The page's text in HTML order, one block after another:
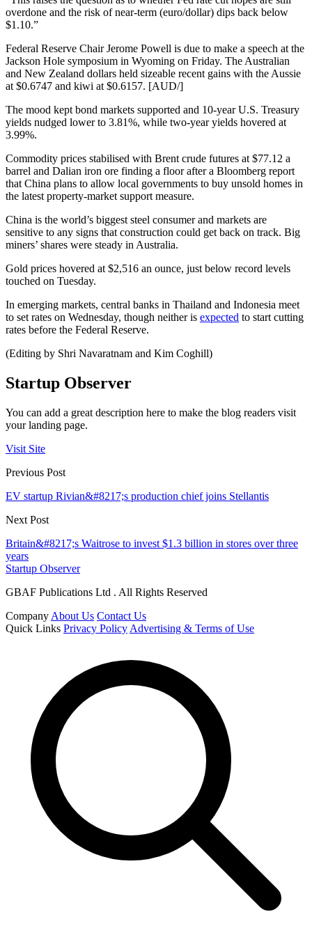
overdone and the risk of near-term (euro/dollar) dips back below
$1.10.”
Federal Reserve Chair Jerome Powell is due to make a speech at the
Jackson Hole symposium in Wyoming on Friday. The Australian
and New Zealand dollars held sizeable recent gains with the Aussie
at $0.6747 and kiwi at $0.6157. [AUD/]
The mood kept bond markets supported and 10-year U.S. Treasury
yields nudged lower to 3.81%, while two-year yields hovered at
3.99%.
Commodity prices stabilised with Brent crude futures at $77.12 a
barrel and Dalian iron ore finding a floor after a Bloomberg report
that China plans to allow local governments to buy unsold homes in
the latest property-market support measure.
China is the world’s biggest steel consumer and markets are
sensitive to any signs that construction could get back on track. Big
miners’ shares were steady in Australia.
Gold prices hovered at $2,516 an ounce, just below record levels
touched on Tuesday.
In emerging markets, central banks in Thailand and Indonesia meet
to set rates on Wednesday, though neither is expected to start cutting
rates before the Federal Reserve.
(Editing by Shri Navaratnam and Kim Coghill)
Startup Observer
You can add a great description here to make the blog readers visit
your landing page.
Visit Site
Previous Post
EV startup Rivian&#8217;s production chief joins Stellantis
Next Post
Britain&#8217;s Waitrose to invest $1.3 billion in stores over three
years
Startup Observer
GBAF Publications Ltd . All Rights Reserved
Company About Us Contact Us
Quick Links Privacy Policy Advertising & Terms of Use